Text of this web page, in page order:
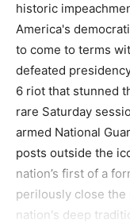
historic
America's
to come to terms
defeated
6 riot that stunned
rare Saturday
armed National
posts outside the
nation’s first of a
perilously close the
nation's deep